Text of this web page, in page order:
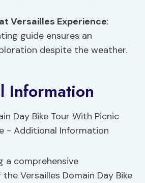
Versailles Experience:
guide ensures an
despite the weather.
Information
a comprehensive
Versailles Domain Day Bike